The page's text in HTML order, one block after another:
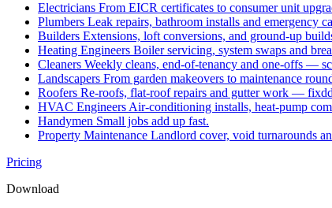
Electricians From EICR certificates to consumer unit
Plumbers Leak repairs, bathroom installs and
Builders Extensions, loft conversions, and ground-up
Heating Engineers Boiler servicing, system swaps and
Cleaners Weekly cleans, end-of-tenancy and one-offs —
Landscapers From garden makeovers to maintenance
Roofers Re-roofs, flat-roof repairs and gutter work —
HVAC Engineers Air-conditioning installs, heat-pump
Handymen Small jobs add up fast.
Property Maintenance Landlord cover, void turnarounds
Pricing
Download